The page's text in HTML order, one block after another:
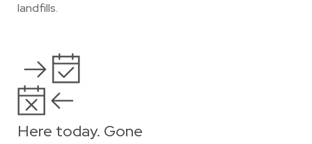
landfills.
Here today. Gone